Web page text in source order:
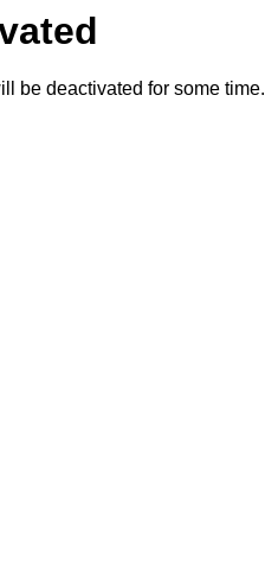
be deactivated for some time.